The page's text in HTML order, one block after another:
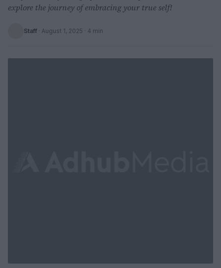
explore the journey of embracing your true self!
Staff · August 1, 2025 · 4 min